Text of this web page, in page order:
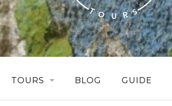
TOURS BLOG GUIDE